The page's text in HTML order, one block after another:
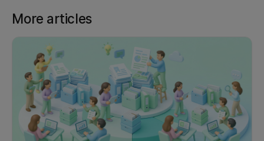
Testing
Android 6
Automation
Big Data
Data Pipeline 6
Fraud Detection 6
Graphs 6
More articles